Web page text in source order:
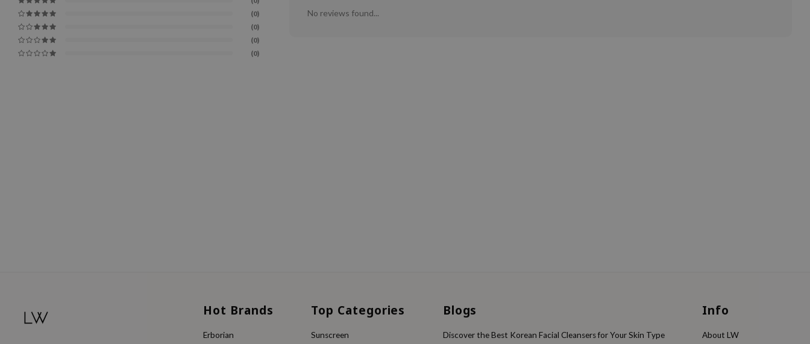
(0)
(0)
(0)
(0)
No reviews found...
Hot Brands
Erborian
Top Categories
Sunscreen
Blogs
Discover the Best Korean Facial Cleansers for Your Skin Type
Info
About LW